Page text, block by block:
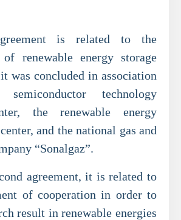
is related to the
of renewable energy storage
was concluded in association
technology
the renewable energy
and the national gas and
“Sonalgaz”.
agreement, it is related to
of cooperation in order to
result in renewable energies